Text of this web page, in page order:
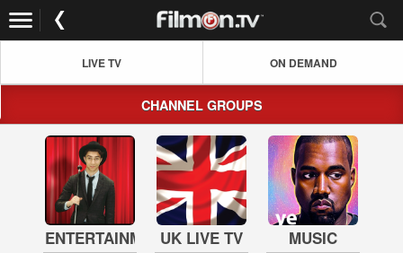
LIVE TV ON DEMAND
CHANNEL GROUPS
ENTERTAINMENTUK LIVE TV MUSIC